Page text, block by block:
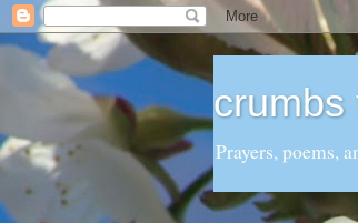
crumbs
Prayers, poems,